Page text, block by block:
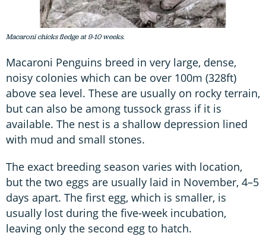
Macaroni chicks fledge at 9-10 weeks.
Macaroni Penguins breed in very large, dense,
noisy colonies which can be over 100m (328ft)
above sea level. These are usually on rocky terrain,
but can also be among tussock grass if it is
available. The nest is a shallow depression lined
with mud and small stones.
The exact breeding season varies with location,
but the two eggs are usually laid in November, 4–5
days apart. The first egg, which is smaller, is
usually lost during the five-week incubation,
leaving only the second egg to hatch.